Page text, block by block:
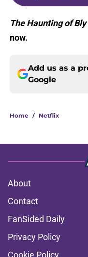
The Haunting of
now.
Add us as a
Google
Home / Netflix
About
Contact
FanSided Daily
Privacy Policy
Cookie Policy